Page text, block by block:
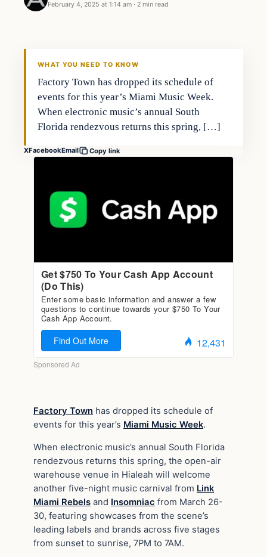
February 4, 2025 at 1:14 am · 2 min read
WHAT YOU NEED TO KNOW
Factory Town has dropped its schedule of
events for this year’s Miami Music Week.
When electronic music’s annual South
Florida rendezvous returns this spring, […]
XFacebookEmail Copy link
Factory Town has dropped its schedule of
events for this year’s Miami Music Week.
When electronic music’s annual South Florida
rendezvous returns this spring, the open-air
warehouse venue in Hialeah will welcome
another five-night music carnival from Link
Miami Rebels and Insomniac from March 26-
30, featuring showcases from the scene’s
leading labels and brands across five stages
from sunset to sunrise, 7PM to 7AM.